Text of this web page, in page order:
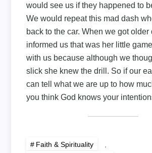
would see us if they happened to
We would repeat this mad dash
back to the car. When we got older
informed us that was her little
with us because although we
slick she knew the drill. So if our
can tell what we are up to how
you think God knows your
Faith & Spirituality